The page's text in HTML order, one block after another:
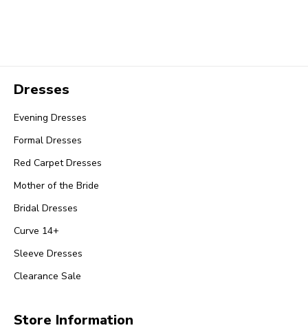
Dresses
Evening Dresses
Formal Dresses
Red Carpet Dresses
Mother of the Bride
Bridal Dresses
Curve 14+
Sleeve Dresses
Clearance Sale
Store Information